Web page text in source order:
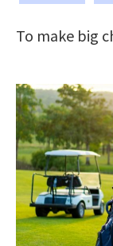
To make big